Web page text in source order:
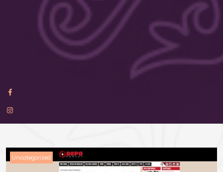
Uncategorized